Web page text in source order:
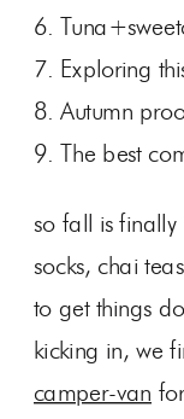
6.
7. Exploring
8. Autumn
9. The best
so fall is finally
socks, chai
to get things
kicking in, we
camper-van